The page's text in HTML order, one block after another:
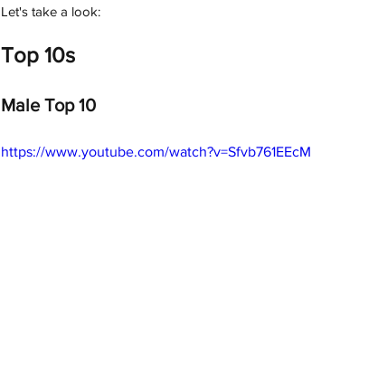
Let's take a look:
Top 10s
Male Top 10
https://www.youtube.com/watch?v=Sfvb761EEcM